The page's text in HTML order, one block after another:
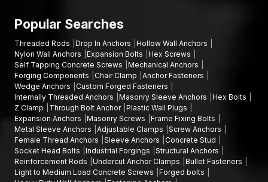
Popular Searches
Threaded Rods Drop In Anchors
Hollow Wall Anchors
Nylon Wall Anchors
Expansion Bolts
Hex Screws
Self Tapping Concrete Screws
Mechanical Anchors
Forging Components
Chair Clamp
Anchor Fasteners
Wedge Anchors
Custom Forged Fasteners
Internally Threaded Anchors
Masonry Sleeve Anchors
Hex Bolts
Z Clamp
Through Bolt Anchor Plastic Wall Plugs
Expansion Anchors
Masonry Screws
Frame Fixing Bolts
Metal Sleeve Anchors
Adjustable Clamps
Screw Anchors
Female Thread Anchors
Sleeve Anchors
Concrete Stud
Socket Head Bolts
Industrial Forgings
Structural Anchors
Reinforcement Rods
Undercut Anchor Clamps
Bullet Fasteners
Light to Medium Load Concrete Screws
Forged bolts